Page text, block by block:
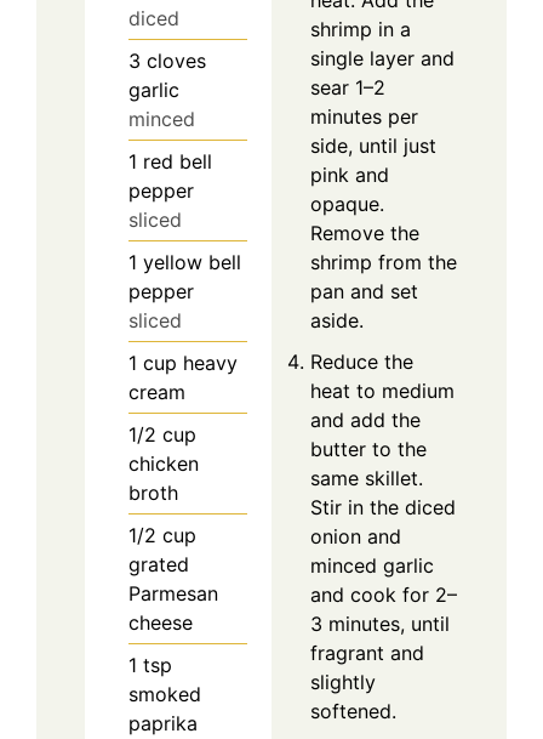
diced
3 cloves
garlic
minced
1 red bell
pepper
sliced
1 yellow bell
pepper
sliced
1 cup heavy
cream
1/2 cup
chicken
broth
1/2 cup
grated
Parmesan
cheese
1 tsp
smoked
paprika
shrimp in a
single layer and
sear 1–2
minutes per
side, until just
pink and
opaque.
Remove the
shrimp from the
pan and set
aside.
Reduce the
heat to medium
and add the
butter to the
same skillet.
Stir in the diced
onion and
minced garlic
and cook for 2–
3 minutes, until
fragrant and
slightly
softened.